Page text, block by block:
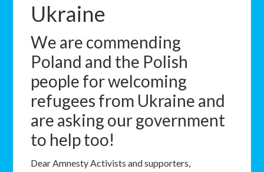
Ukraine
We are commending
Poland and the Polish
people for welcoming
refugees from Ukraine and
are asking our government
to help too!
Dear Amnesty Activists and supporters,